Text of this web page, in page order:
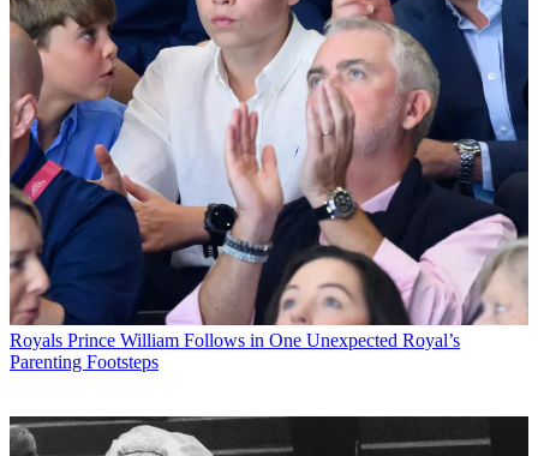
Royals Prince William Follows in One Unexpected Royal’s
Parenting Footsteps